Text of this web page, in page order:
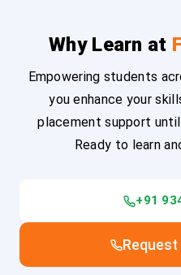
Why Learn at
Empowering students
you enhance your
placement support until
Ready to learn
+91
Request